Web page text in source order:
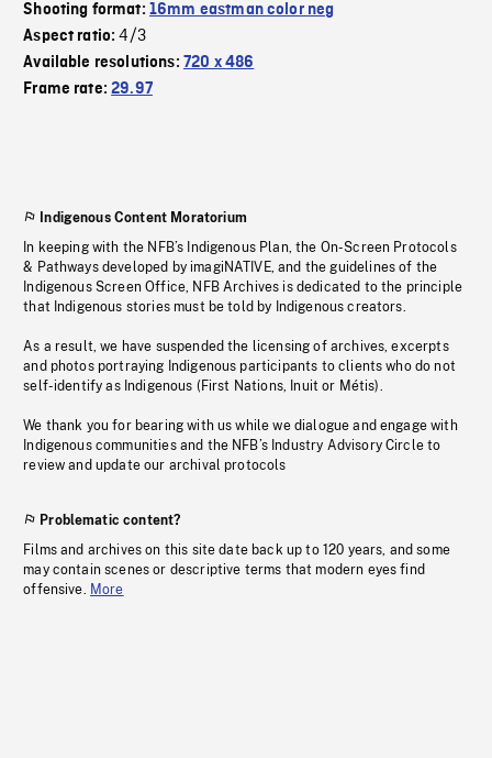
Shooting format: 16mm eastman color neg
Aspect ratio:4/3
Available resolutions: 720 x 486
Frame rate:29.97
Indigenous Content Moratorium
In keeping with the NFB’s Indigenous Plan, the On-Screen Protocols
& Pathways developed by imagiNATIVE, and the guidelines of the
Indigenous Screen Office, NFB Archives is dedicated to the principle
that Indigenous stories must be told by Indigenous creators.
As a result, we have suspended the licensing of archives, excerpts
and photos portraying Indigenous participants to clients who do not
self-identify as Indigenous (First Nations, Inuit or Métis).
We thank you for bearing with us while we dialogue and engage with
Indigenous communities and the NFB’s Industry Advisory Circle to
review and update our archival protocols
Problematic content?
Films and archives on this site date back up to 120 years, and some
may contain scenes or descriptive terms that modern eyes find
offensive. More